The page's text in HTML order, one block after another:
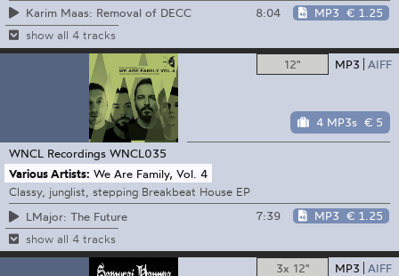
Karim Maas: Removal of DECC
8:04 MP3 € 1.25
show all 4 tracks
12" MP3 AIFF
4 MP3s € 5
WNCL Recordings WNCL035
Various Artists: We Are Family, Vol. 4
Classy, junglist, stepping Breakbeat House EP
LMajor: The Future
7:39 MP3 € 1.25
show all 4 tracks
3x 12" MP3 AIFF